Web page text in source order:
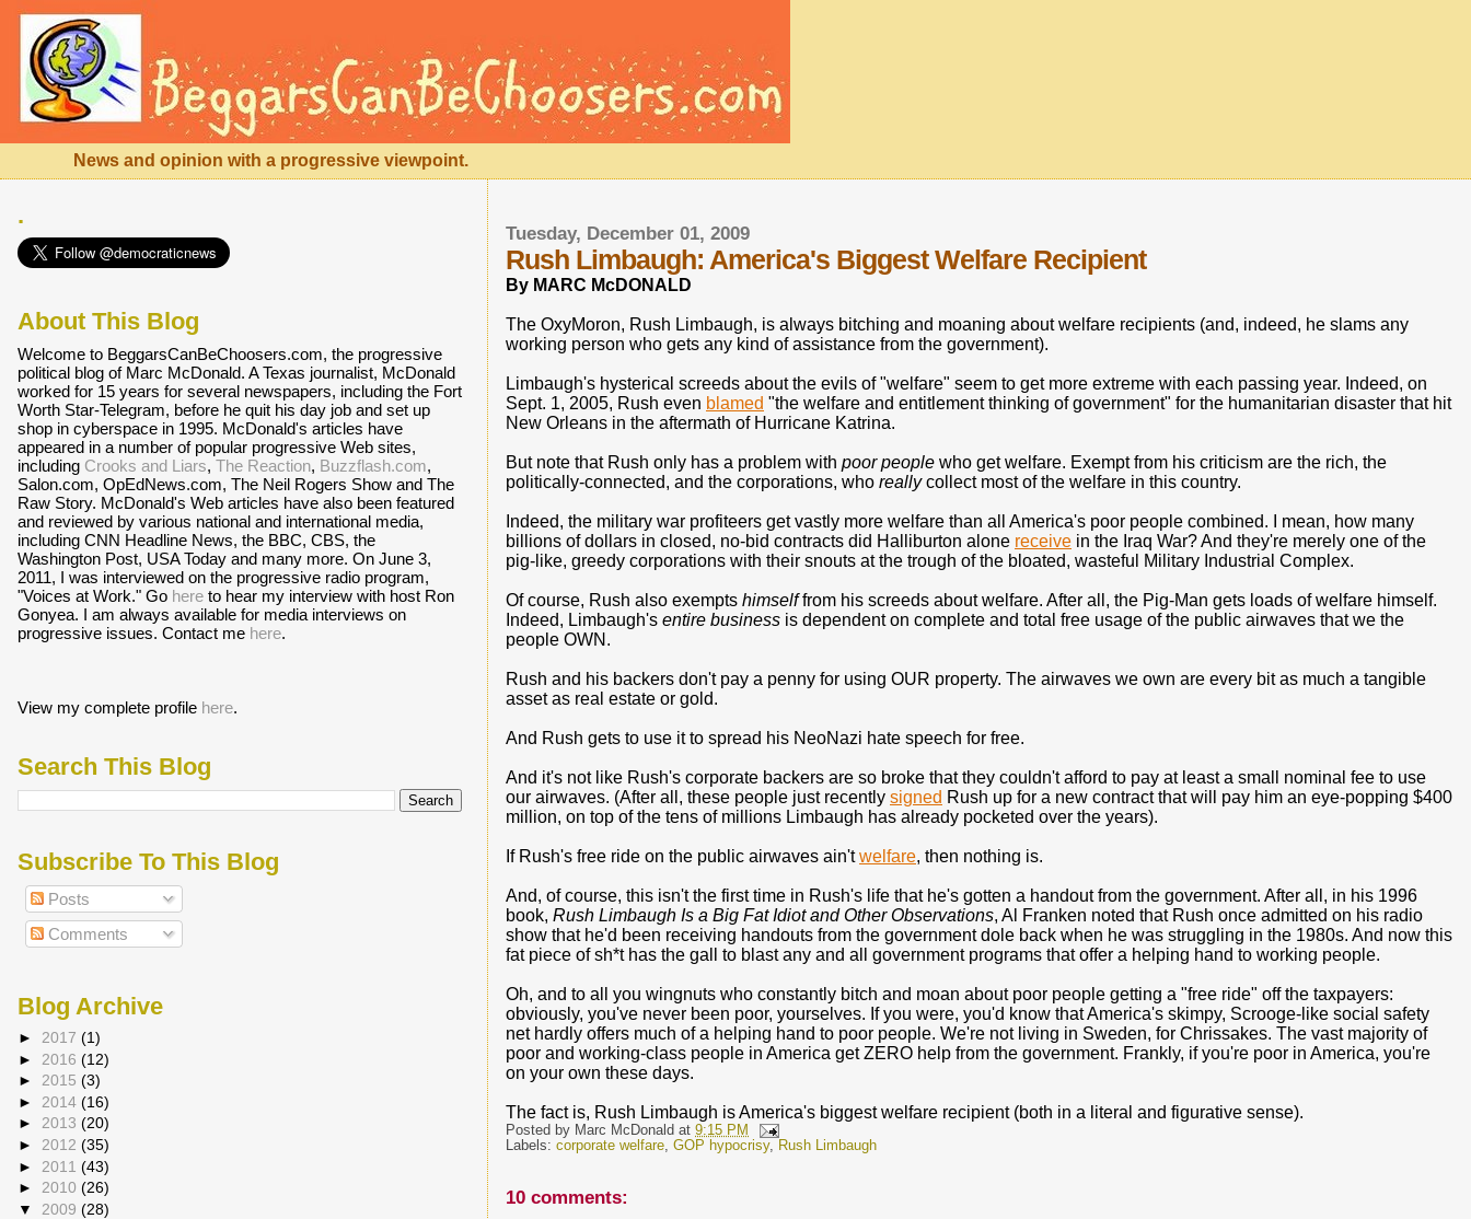
News and opinion with a progressive viewpoint.
Tuesday, December 01, 2009
Rush Limbaugh: America's Biggest Welfare Recipient
By MARC McDONALD
The OxyMoron, Rush Limbaugh, is always bitching and moaning about welfare recipients (and, indeed, he slams any
working person who gets any kind of assistance from the government).
Limbaugh's hysterical screeds about the evils of "welfare" seem to get more extreme with each passing year. Indeed, on
Sept. 1, 2005, Rush even blamed "the welfare and entitlement thinking of government" for the humanitarian disaster that hit
New Orleans in the aftermath of Hurricane Katrina.
But note that Rush only has a problem with poor people who get welfare. Exempt from his criticism are the rich, the
politically-connected, and the corporations, who reallycollect most of the welfare in this country.
Indeed, the military war profiteers get vastly more welfare than all America's poor people combined. I mean, how many
billions of dollars in closed, no-bid contracts did Halliburton alone receive in the Iraq War? And they're merely one of the
pig-like, greedy corporations with their snouts at the trough of the bloated, wasteful Military Industrial Complex.
Of course, Rush also exempts himselffrom his screeds about welfare. After all, the Pig-Man gets loads of welfare himself.
Indeed, Limbaugh's entire business is dependent on complete and total free usage of the public airwaves that we the
people OWN.
Rush and his backers don't pay a penny for using OUR property. The airwaves we own are every bit as much a tangible
asset as real estate or gold.
And Rush gets to use it to spread his NeoNazi hate speech for free.
And it's not like Rush's corporate backers are so broke that they couldn't afford to pay at least a small nominal fee to use
our airwaves. (After all, these people just recently signed Rush up for a new contract that will pay him an eye-popping $400
million, on top of the tens of millions Limbaugh has already pocketed over the years).
If Rush's free ride on the public airwaves ain'twelfare, then nothing is.
And, of course, this isn't the first time in Rush's life that he's gotten a handout from the government. After all, in his 1996
book, Rush Limbaugh Is a Big Fat Idiot and Other Observations, Al Franken noted that Rush once admitted on his radio
show that he'd been receiving handouts from the government dole back when he was struggling in the 1980s. And now this
fat piece of sh*t has the gall to blast any and all government programs that offer a helping hand to working people.
Oh, and to all you wingnuts who constantly bitch and moan about poor people getting a "free ride" off the taxpayers:
obviously, you've never been poor, yourselves. If you were, you'd know that America's skimpy, Scrooge-like social safety
net hardly offers much of a helping hand to poor people. We're not living in Sweden, for Chrissakes. The vast majority of
poor and working-class people in America get ZERO help from the government. Frankly, if you're poor in America, you're
on your own these days.
The fact is, Rush Limbaugh is America's biggest welfare recipient (both in a literal and figurative sense).
Posted by Marc McDonald at 9:15 PM
Labels: corporate welfare, GOP hypocrisy, Rush Limbaugh
10 comments:
.
About This Blog
Welcome to BeggarsCanBeChoosers.com, the progressive
political blog of Marc McDonald. A Texas journalist, McDonald
worked for 15 years for several newspapers, including the Fort
Worth Star-Telegram, before he quit his day job and set up
shop in cyberspace in 1995. McDonald's articles have
appeared in a number of popular progressive Web sites,
including Crooks and Liars, The Reaction, Buzzflash.com,
Salon.com, OpEdNews.com, The Neil Rogers Show and The
Raw Story. McDonald's Web articles have also been featured
and reviewed by various national and international media,
including CNN Headline News, the BBC, CBS, the
Washington Post, USA Today and many more. On June 3,
2011, I was interviewed on the progressive radio program,
"Voices at Work." Go hereto hear my interview with host Ron
Gonyea. I am always available for media interviews on
progressive issues. Contact me here.
View my complete profile here.
Search This Blog
Subscribe To This Blog
Posts
Comments
Blog Archive
► 2017 (1)
► 2016 (12)
► 2015 (3)
► 2014 (16)
► 2013 (20)
► 2012 (35)
► 2011 (43)
► 2010 (26)
▼ 2009 (28)